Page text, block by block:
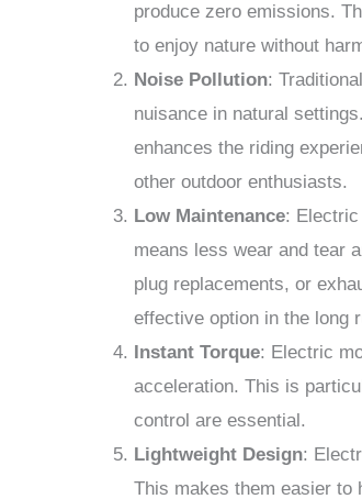
produce zero emissions.
to enjoy nature without
Noise Pollution:
nuisance in natural
enhances the riding
other outdoor enthusiasts.
Low Maintenance:
means less wear and tear
plug replacements, or
effective option in the long
Instant Torque: Electric
acceleration. This is
control are essential.
Lightweight Design:
This makes them easier to